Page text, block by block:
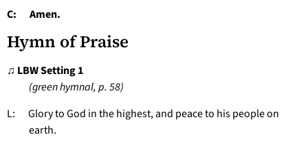
C: Amen.
Hymn of Praise
♫ LBW Setting 1
(green hymnal, p. 58)
L: Glory to God in the highest, and peace to his people on
earth.